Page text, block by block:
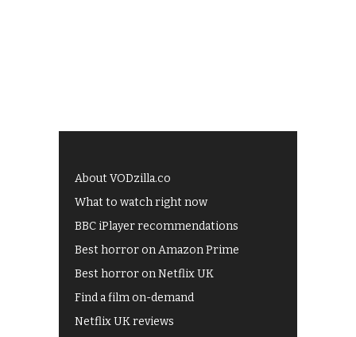
About VODzilla.co
What to watch right now
BBC iPlayer recommendations
Best horror on Amazon Prime
Best horror on Netflix UK
Find a film on-demand
Netflix UK reviews